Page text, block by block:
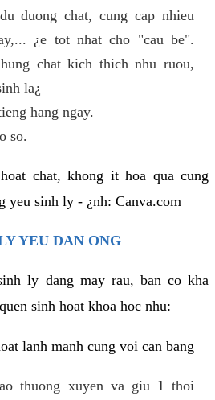
duong chat, cung cap nhieu
¿e tot nhat cho "cau be".
chat kich thich nhu ruou,
la¿
hang ngay.
so.
chat, khong it hoa qua cung
yeu sinh ly - ¿nh: Canva.com
YEU DAN ONG
ly dang may rau, ban co kha
sinh hoat khoa hoc nhu:
lanh manh cung voi can bang
thuong xuyen va giu 1 thoi